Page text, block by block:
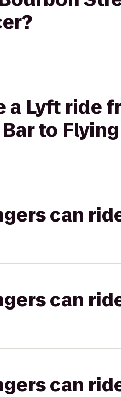
a Lyft ride
to
can
can
can